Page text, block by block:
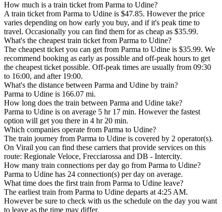
How much is a train ticket from Parma to Udine?
A train ticket from Parma to Udine is $47.85. However the price
varies depending on how early you buy, and if it's peak time to
travel. Occasionally you can find them for as cheap as $35.99.
What's the cheapest train ticket from Parma to Udine?
The cheapest ticket you can get from Parma to Udine is $35.99. We
recommend booking as early as possible and off-peak hours to get
the cheapest ticket possible. Off-peak times are usually from 09:30
to 16:00, and after 19:00.
What's the distance between Parma and Udine by train?
Parma to Udine is 166.07 mi.
How long does the train between Parma and Udine take?
Parma to Udine is on average 5 hr 17 min. However the fastest
option will get you there in 4 hr 20 min.
Which companies operate from Parma to Udine?
The train journey from Parma to Udine is covered by 2 operator(s).
On Virail you can find these carriers that provide services on this
route: Regionale Veloce, Frecciarossa and DB - Intercity.
How many train connections per day go from Parma to Udine?
Parma to Udine has 24 connection(s) per day on average.
What time does the first train from Parma to Udine leave?
The earliest train from Parma to Udine departs at 4:25 AM.
However be sure to check with us the schedule on the day you want
to leave as the time may differ.